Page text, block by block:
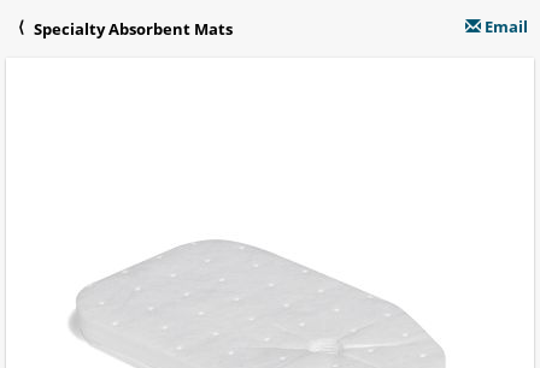
Specialty Absorbent Mats Email